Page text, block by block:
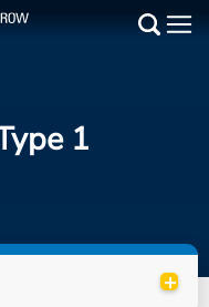
1
+